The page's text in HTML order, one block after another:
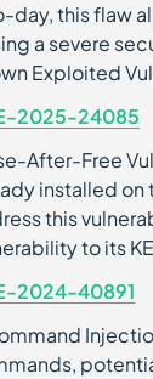
day, this flaw
a severe
Exploited
2025-24085
After-Free
installed
this
to its
2024-40891